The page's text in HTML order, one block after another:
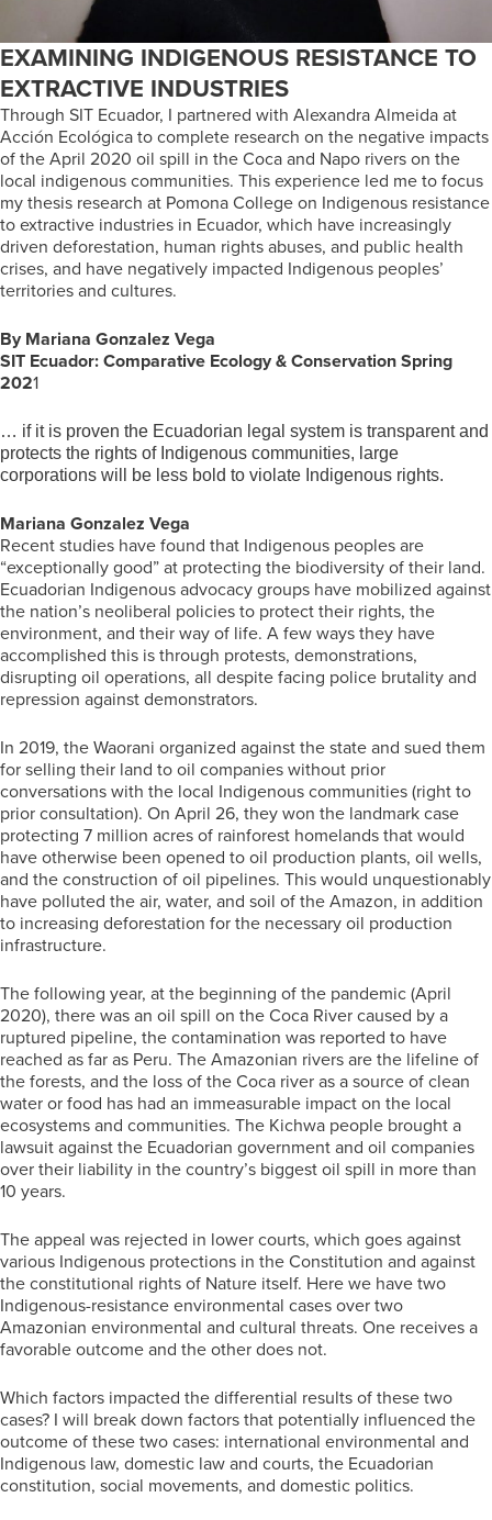
EXAMINING INDIGENOUS RESISTANCE TO
EXTRACTIVE INDUSTRIES
Through SIT Ecuador, I partnered with Alexandra Almeida at
Acción Ecológica to complete research on the negative impacts
of the April 2020 oil spill in the Coca and Napo rivers on the
local indigenous communities. This experience led me to focus
my thesis research at Pomona College on Indigenous resistance
to extractive industries in Ecuador, which have increasingly
driven deforestation, human rights abuses, and public health
crises, and have negatively impacted Indigenous peoples’
territories and cultures.
By Mariana Gonzalez Vega
SIT Ecuador: Comparative Ecology & ConservationSpring
2021
… if it is proven the Ecuadorian legal system is transparent and
protects the rights of Indigenous communities, large
corporations will be less bold to violate Indigenous rights.
Mariana Gonzalez Vega
Recent studies have found that Indigenous peoples are
“exceptionally good” at protecting the biodiversity of their land.
Ecuadorian Indigenous advocacy groups have mobilized against
the nation’s neoliberal policies to protect their rights, the
environment, and their way of life. A few ways they have
accomplished this is through protests, demonstrations,
disrupting oil operations, all despite facing police brutality and
repression against demonstrators.
In 2019, the Waorani organized against the state and sued them
for selling their land to oil companies without prior
conversations with the local Indigenous communities (right to
prior consultation). On April 26, they won the landmark case
protecting 7 million acres of rainforest homelands that would
have otherwise been opened to oil production plants, oil wells,
and the construction of oil pipelines. This would unquestionably
have polluted the air, water, and soil of the Amazon, in addition
to increasing deforestation for the necessary oil production
infrastructure.
The following year, at the beginning of the pandemic (April
2020), there was an oil spill on the Coca River caused by a
ruptured pipeline, the contamination was reported to have
reached as far as Peru. The Amazonian rivers are the lifeline of
the forests, and the loss of the Coca river as a source of clean
water or food has had an immeasurable impact on the local
ecosystems and communities. The Kichwa people brought a
lawsuit against the Ecuadorian government and oil companies
over their liability in the country’s biggest oil spill in more than
10 years.
The appeal was rejected in lower courts, which goes against
various Indigenous protections in the Constitution and against
the constitutional rights of Nature itself. Here we have two
Indigenous-resistance environmental cases over two
Amazonian environmental and cultural threats. One receives a
favorable outcome and the other does not.
Which factors impacted the differential results of these two
cases? I will break down factors that potentially influenced the
outcome of these two cases: international environmental and
Indigenous law, domestic law and courts, the Ecuadorian
constitution, social movements, and domestic politics.